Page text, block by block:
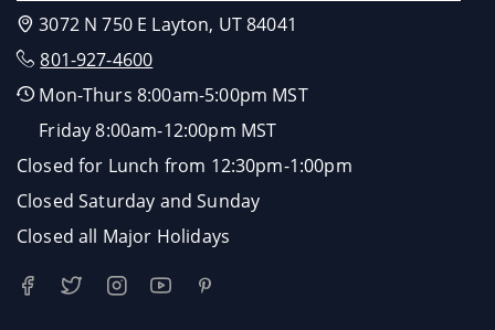
3072 N 750 E Layton, UT 84041
801-927-4600
Mon-Thurs 8:00am-5:00pm MST
Friday 8:00am-12:00pm MST
Closed for Lunch from 12:30pm-1:00pm
Closed Saturday and Sunday
Closed all Major Holidays